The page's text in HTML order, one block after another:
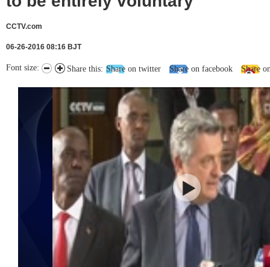
CCTV.com
06-26-2016 08:16 BJT
Share this: Share on twitter Share on facebook Share
Font size: